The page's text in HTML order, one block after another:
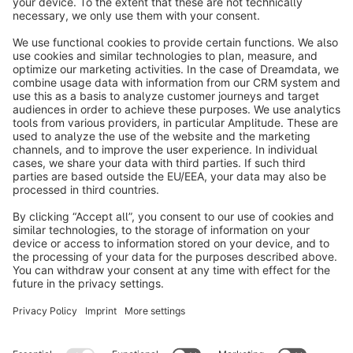
info@shopware.com
About Shopware
Discover
Resources